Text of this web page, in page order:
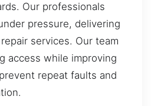
Our professionals
pressure, delivering
services. Our team
access while improving
repeat faults and